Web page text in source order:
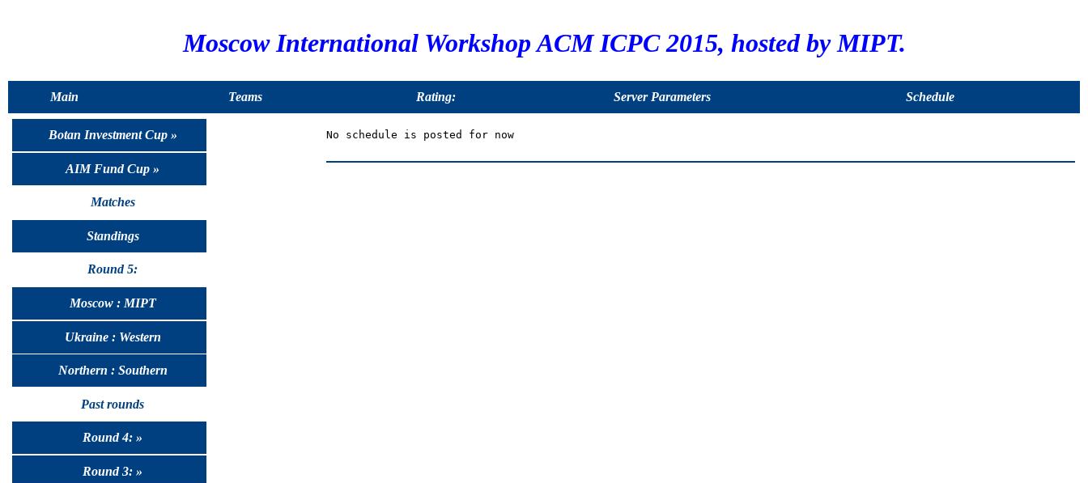
Moscow International Workshop ACM ICPC 2015, hosted by MIPT.
Main Teams Rating: Server Parameters Schedule
Botan Investment Cup »
AIM Fund Cup »
Matches
Standings
Round 5:
Moscow : MIPT
Ukraine : Western
Northern : Southern
Past rounds
Round 4: »
Round 3: »